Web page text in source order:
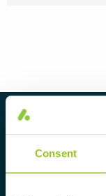
ConsentAura